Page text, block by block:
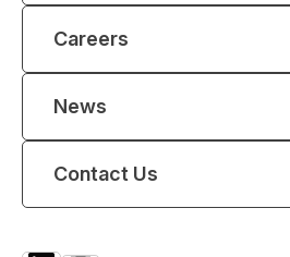
Careers
News
Contact Us
News Two high integrity cranes for
Two high integrity
Read the article